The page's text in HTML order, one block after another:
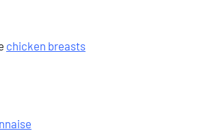
chicken breasts